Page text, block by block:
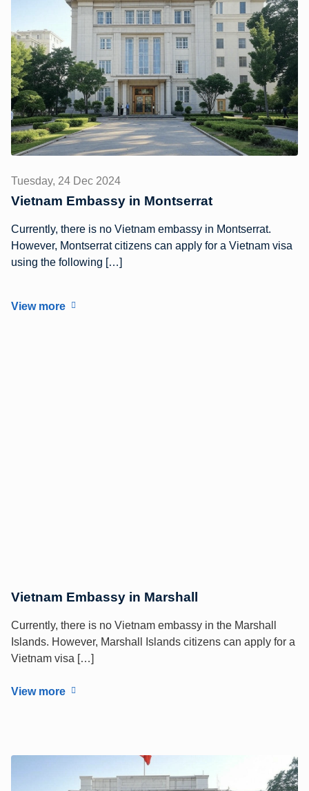
Tuesday, 24 Dec 2024
Vietnam Embassy in Montserrat
Currently, there is no Vietnam embassy in Montserrat.
However, Montserrat citizens can apply for a Vietnam visa
using the following […]
View more
Vietnam Embassy in Marshall
Currently, there is no Vietnam embassy in the Marshall
Islands. However, Marshall Islands citizens can apply for a
Vietnam visa […]
View more